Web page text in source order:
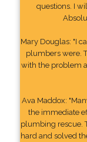
questions. I
Mary Douglas: "I
plumbers were.
with the problem
Ava Maddox:
the immediate
plumbing rescue.
hard and solved